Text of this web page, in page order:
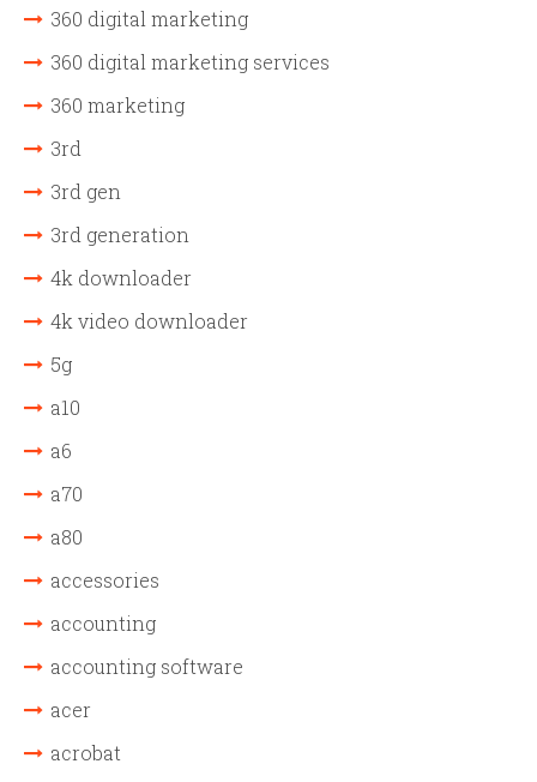
360 digital marketing
360 digital marketing services
360 marketing
3rd
3rd gen
3rd generation
4k downloader
4k video downloader
5g
a10
a6
a70
a80
accessories
accounting
accounting software
acer
acrobat